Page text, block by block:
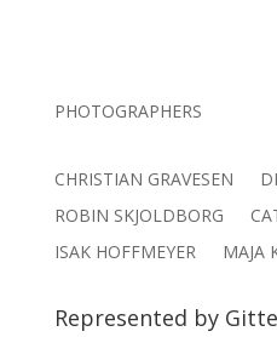
PHOTOGRAPHERS
CHRISTIAN GRAVESEN
ROBIN SKJOLDBORG
ISAK HOFFMEYER
MAJA
Represented by